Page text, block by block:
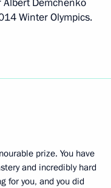
Winter Olympics.
prize. You have
and incredibly hard
for you, and you did